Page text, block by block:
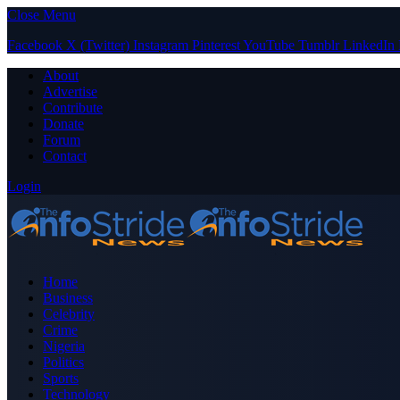
Close Menu
Facebook X (Twitter) Instagram PinterestYouTube Tumblr LinkedIn
About
Advertise
Contribute
Donate
Forum
Contact
Login
Home
Business
Celebrity
Crime
Nigeria
Politics
Sports
Technology